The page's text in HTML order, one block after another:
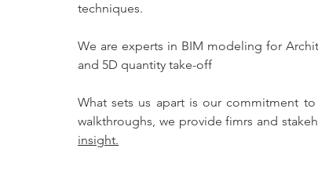
techniques.
We are experts in BIM modeling for
and 5D quantity take-off
What sets us apart is our commitment
insight.